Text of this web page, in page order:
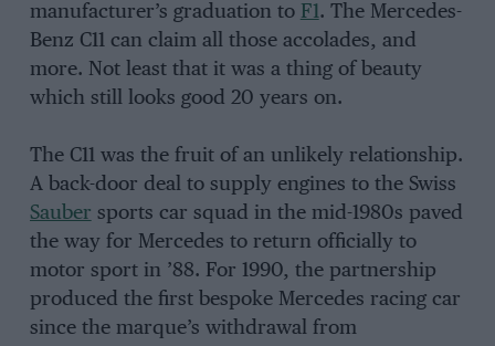
manufacturer’s graduation to F1. The Mercedes-
Benz C11 can claim all those accolades, and
more. Not least that it was a thing of beauty
which still looks good 20 years on.
The C11 was the fruit of an unlikely relationship.
A back-door deal to supply engines to the Swiss
Sauber sports car squad in the mid-1980s paved
the way for Mercedes to return officially to
motor sport in ’88. For 1990, the partnership
produced the first bespoke Mercedes racing car
since the marque’s withdrawal from